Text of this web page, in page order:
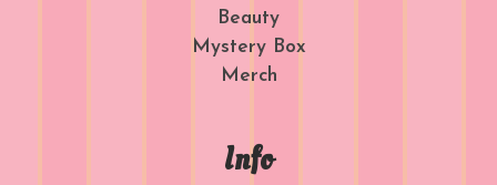
Beauty
Mystery Box
Merch
Info